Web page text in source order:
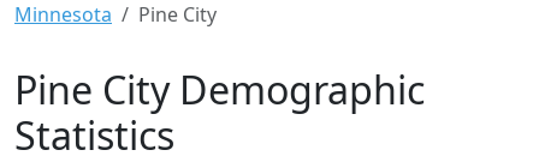
Minnesota Pine City
Pine City Demographic
Statistics